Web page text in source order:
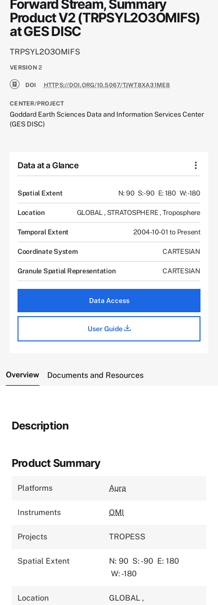
Forward Stream, Summary
Product V2 (TRPSYL2O3OMIFS)
at GES DISC
TRPSYL2O3OMIFS
VERSION 2
DOI HTTPS://DOI.ORG/10.5067/TJWT8XA31ME8
CENTER/PROJECT
Goddard Earth Sciences Data and Information Services Center
(GES DISC)
Data at a Glance
Spatial Extent N: 90 S: -90 E: 180 W: -180
Location GLOBAL , STRATOSPHERE,Troposphere
Temporal Extent 2004-10-01 to Present
Coordinate System CARTESIAN
Granule Spatial Representation CARTESIAN
Data Access
User Guide
Overview Documents and Resources
Description
Product Summary
Platforms Aura
Instruments OMI
Projects TROPESS
Spatial Extent N: 90 S: -90 E: 180
W: -180
Location GLOBAL ,